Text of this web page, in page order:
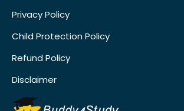
Privacy Policy
Child Protection Policy
Refund Policy
Disclaimer